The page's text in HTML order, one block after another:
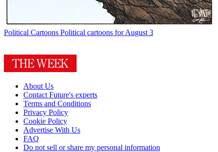
Political Cartoons Political cartoons for August 3
About Us
Contact Future's experts
Terms and Conditions
Privacy Policy
Cookie Policy
Advertise With Us
FAQ
Do not sell or share my personal information